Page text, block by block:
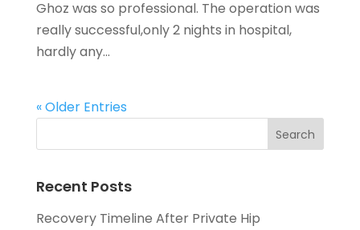
Ghoz was so professional. The operation was
really successful,only 2 nights in hospital,
hardly any...
« Older Entries
Recent Posts
Recovery Timeline After Private Hip